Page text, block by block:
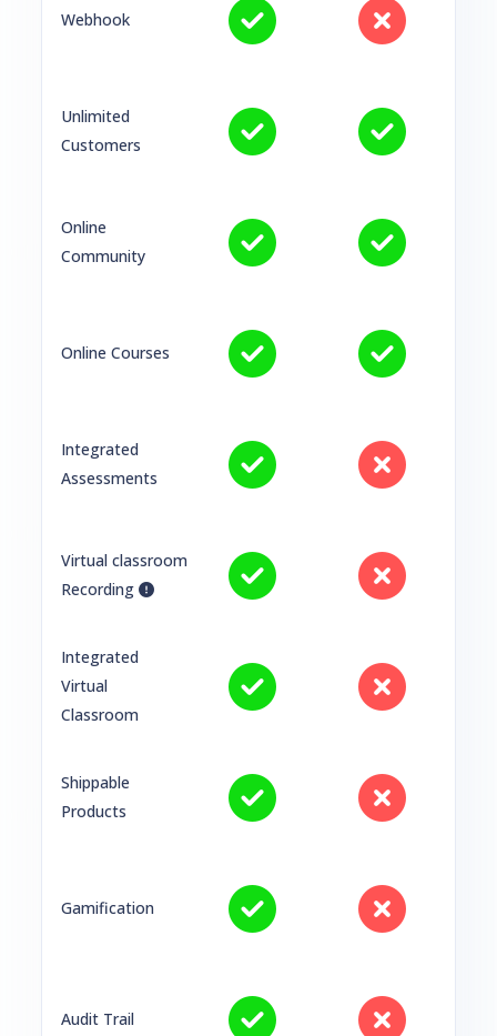
Webhook
Unlimited
Customers
Online
Community
Online Courses
Integrated
Assessments
Virtual classroom
Recording
Integrated
Virtual
Classroom
Shippable
Products
Gamification
Audit Trail